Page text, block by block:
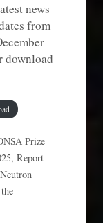
news
from
download
Prize
Report